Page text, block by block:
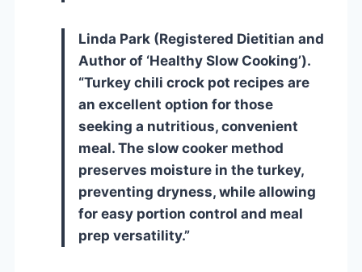
Linda Park (Registered Dietitian and
Author of ‘Healthy Slow Cooking’).
“Turkey chili crock pot recipes are
an excellent option for those
seeking a nutritious, convenient
meal. The slow cooker method
preserves moisture in the turkey,
preventing dryness, while allowing
for easy portion control and meal
prep versatility.”